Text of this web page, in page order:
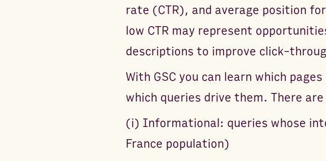
rate (CTR), and average position
low CTR may represent
descriptions to improve click-
With GSC you can learn which
which queries drive them. There
(i) Informational: queries whose
France population)